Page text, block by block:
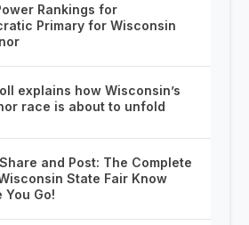
Rankings for
Primary for Wisconsin
explains how Wisconsin’s
race is about to unfold
and Post: The Complete
State Fair Know
You Go!